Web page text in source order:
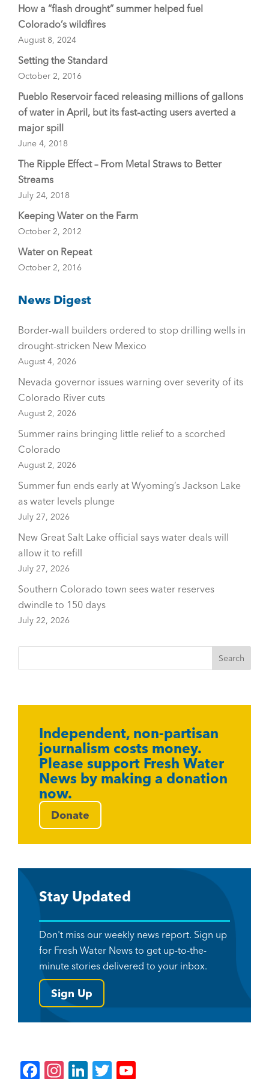
How a “flash drought” summer helped fuel
Colorado’s wildfires
August 8, 2024
Setting the Standard
October 2, 2016
Pueblo Reservoir faced releasing millions of gallons
of water in April, but its fast-acting users averted a
major spill
June 4, 2018
The Ripple Effect – From Metal Straws to Better
Streams
July 24, 2018
Keeping Water on the Farm
October 2, 2012
Water on Repeat
October 2, 2016
News Digest
Border-wall builders ordered to stop drilling wells in
drought-stricken New Mexico
August 4, 2026
Nevada governor issues warning over severity of its
Colorado River cuts
August 2, 2026
Summer rains bringing little relief to a scorched
Colorado
August 2, 2026
Summer fun ends early at Wyoming’s Jackson Lake
as water levels plunge
July 27, 2026
New Great Salt Lake official says water deals will
allow it to refill
July 27, 2026
Southern Colorado town sees water reserves
dwindle to 150 days
July 22, 2026
Independent, non-partisan
journalism costs money.
Please support Fresh Water
News by making a donation
now.
Donate
Stay Updated
Don't miss our weekly news report. Sign up
for Fresh Water News to get up-to-the-
minute stories delivered to your inbox.
Sign Up
F
In Li
T